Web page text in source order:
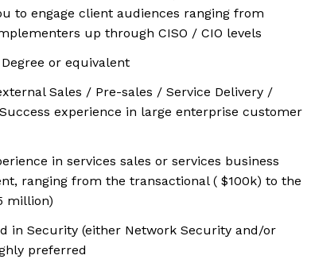
to engage client audiences ranging from
up through CISO / CIO levels
or equivalent
Sales / Pre-sales / Service Delivery /
experience in large enterprise customer
in services sales or services business
ranging from the transactional ( $100k) to the
million)
in Security (either Network Security and/or
preferred